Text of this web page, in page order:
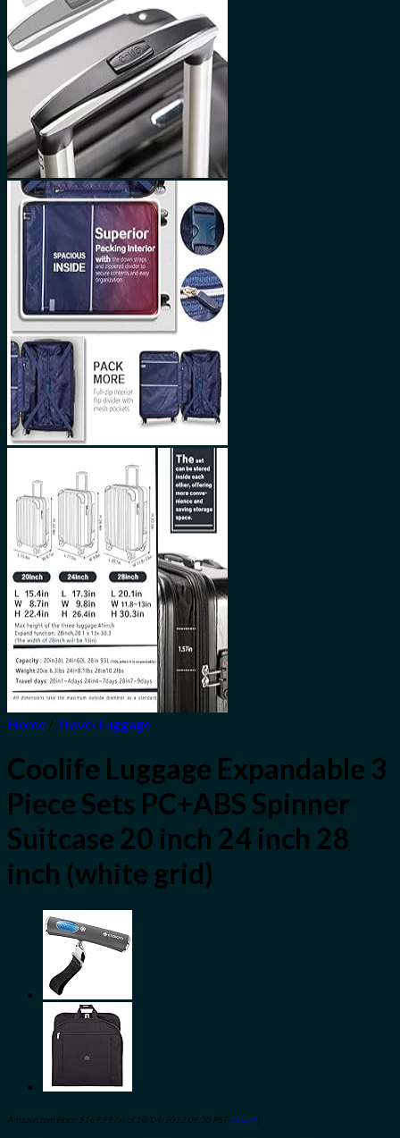
Home / Travel Luggage
Coolife Luggage Expandable 3
Piece Sets PC+ABS Spinner
Suitcase 20 inch 24 inch 28
inch (white grid)
Amazon.com Price: $ 169.99 (as of 10/04/2023 06:30 PST- Details)